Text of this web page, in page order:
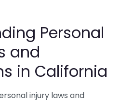
Personal
and
in California
injury laws and